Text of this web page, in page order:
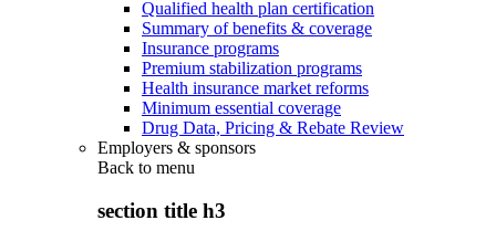
Qualified health plan certification
Summary of benefits & coverage
Insurance programs
Premium stabilization programs
Health insurance market reforms
Minimum essential coverage
Drug Data, Pricing & Rebate Review
Employers & sponsors
Back to menu
section title h3